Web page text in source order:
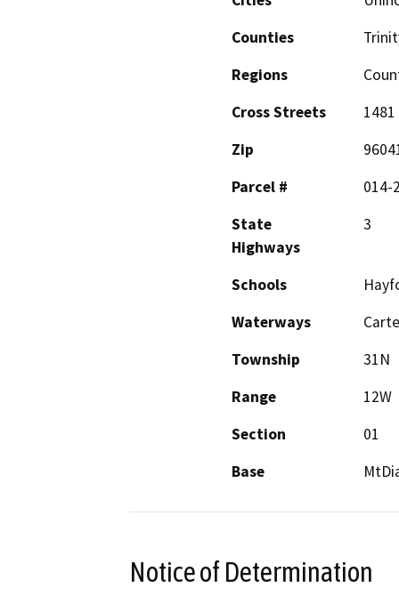
Counties
Regions
Cross Streets
Zip
Parcel #
014-
State
Highways
3
Schools
Waterways
Township
31N
Range
12W
Section
01
Base
Notice of Determination